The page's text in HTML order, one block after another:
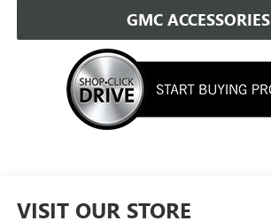
GMC ACCESSORIES
VISIT OUR STORE